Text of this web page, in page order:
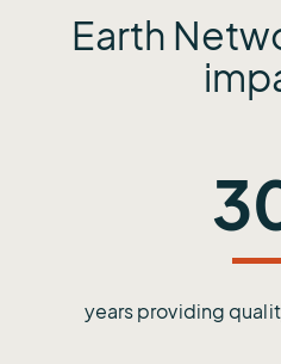
Earth
years providing